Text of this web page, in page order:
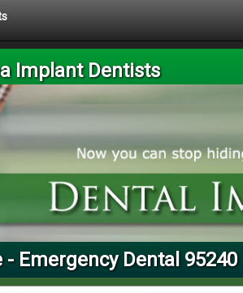
Implant Dentists
- Emergency Dental 95240